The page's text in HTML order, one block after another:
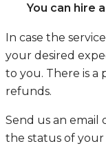
You can hire
In case the
your desired
to you. There is
refunds.
Send us an email
the status of your